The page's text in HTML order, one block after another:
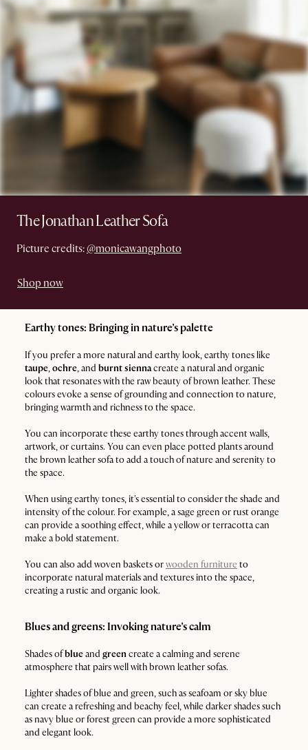
The Jonathan Leather Sofa
Picture credits: @monicawangphoto
Shop now
Earthy tones: Bringing in nature’s palette
If you prefer a more natural and earthy look, earthy tones like
taupe,ochre, and burnt siennacreate a natural and organic
look that resonates with the raw beauty of brown leather. These
colours evoke a sense of grounding and connection to nature,
bringing warmth and richness to the space.
You can incorporate these earthy tones through accent walls,
artwork, or curtains. You can even place potted plants around
the brown leather sofa to add a touch of nature and serenity to
the space.
When using earthy tones, it's essential to consider the shade and
intensity of the colour. For example, a sage green or rust orange
can provide a soothing effect, while a yellow or terracotta can
make a bold statement.
You can also add woven baskets orwooden furniture to
incorporate natural materials and textures into the space,
creating a rustic and organic look.
Blues and greens: Invoking nature’s calm
Shades ofblueand greencreate a calming and serene
atmosphere that pairs well with brown leather sofas.
Lighter shades of blue and green, such as seafoam or sky blue
can create a refreshing and beachy feel, while darker shades such
as navy blue or forest green can provide a more sophisticated
and elegant look.